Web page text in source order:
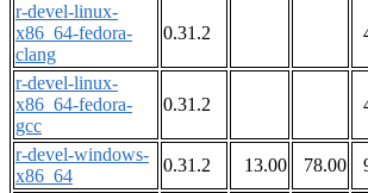
r-devel-linux-
x86_64-fedora-
clang
0.31.2
r-devel-linux-
x86_64-fedora-
gcc
0.31.2
r-devel-windows-
x86_64
0.31.2 13.00 78.00